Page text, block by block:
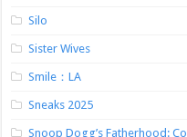
Silo
Sister Wives
Smile：LA
Sneaks 2025
Snoop Dogg’s Fatherhood: